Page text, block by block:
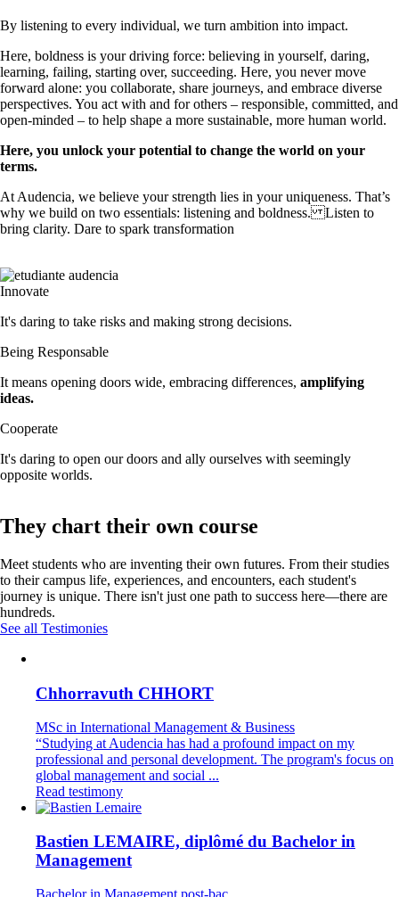
By listening to every individual, we turn ambition into impact.
Here, boldness is your driving force: believing in yourself, daring,
learning, failing, starting over, succeeding. Here, you never move
forward alone: you collaborate, share journeys, and embrace diverse
perspectives. You act with and for others – responsible, committed, and
open-minded – to help shape a more sustainable, more human world.
Here, you unlock your potential to change the world on your
terms.
At Audencia, we believe your strength lies in your uniqueness. That’s
why we build on two essentials: listening and boldness. Listen to
bring clarity. Dare to spark transformation
Innovate
It's daring to take risks and making strong decisions.
Being Responsable
It means opening doors wide, embracing differences, amplifying
ideas.
Cooperate
It's daring to open our doors and ally ourselves with seemingly
opposite worlds.
They chart their own course
Meet students who are inventing their own futures. From their studies
to their campus life, experiences, and encounters, each student's
journey is unique. There isn't just one path to success here—there are
hundreds.
See all Testimonies
Chhorravuth CHHORT
MSc in International Management & Business
“Studying at Audencia has had a profound impact on my
professional and personal development. The program's focus on
global management and social ...
Read testimony
Bastien LEMAIRE, diplômé du Bachelor in
Management